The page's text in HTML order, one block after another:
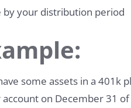
by your distribution period
some assets in a 401k
on December 31